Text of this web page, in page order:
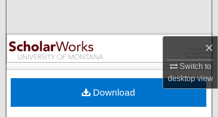
×
Switch to
desktopview
Browse Collections
My Account
Digital Commons Network™
Download